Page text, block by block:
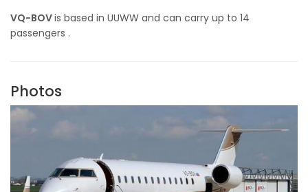
VQ-BOVis based in UUWW and can carry up to 14
passengers .
Photos